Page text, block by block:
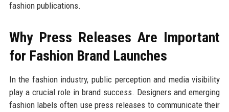
fashion publications.
Why Press Releases Are Important
for Fashion Brand Launches
In the fashion industry, public perception and media visibility
play a crucial role in brand success. Designers and emerging
fashion labels often use press releases to communicate their